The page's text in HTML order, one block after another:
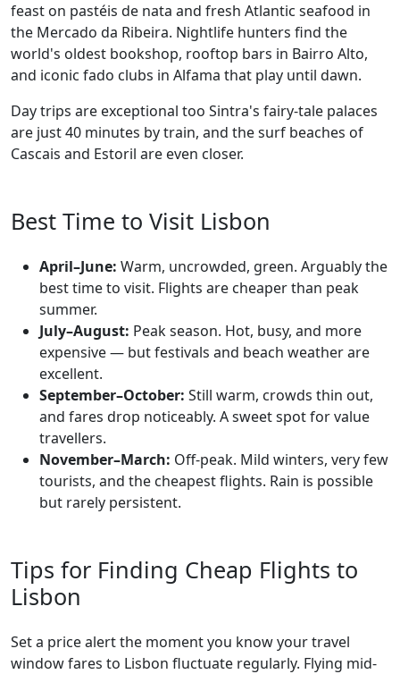
feast on pastéis de nata and fresh Atlantic seafood in
the Mercado da Ribeira. Nightlife hunters find the
world's oldest bookshop, rooftop bars in Bairro Alto,
and iconic fado clubs in Alfama that play until dawn.
Day trips are exceptional too Sintra's fairy-tale palaces
are just 40 minutes by train, and the surf beaches of
Cascais and Estoril are even closer.
Best Time to Visit Lisbon
April–June: Warm, uncrowded, green. Arguably the
best time to visit. Flights are cheaper than peak
summer.
July–August: Peak season. Hot, busy, and more
expensive — but festivals and beach weather are
excellent.
September–October: Still warm, crowds thin out,
and fares drop noticeably. A sweet spot for value
travellers.
November–March: Off-peak. Mild winters, very few
tourists, and the cheapest flights. Rain is possible
but rarely persistent.
Tips for Finding Cheap Flights to
Lisbon
Set a price alert the moment you know your travel
window fares to Lisbon fluctuate regularly. Flying mid-